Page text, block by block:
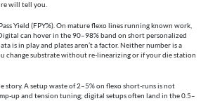
will tell you.
Yield (FPY%). On mature flexo lines running known work,
can hover in the 90–98% band on short personalized
is in play and plates aren’t a factor. Neither number is a
change substrate without re-linearizing or if your die station
story. A setup waste of 2–5% on flexo short-runs is not
up and tension tuning; digital setups often land in the 0.5–